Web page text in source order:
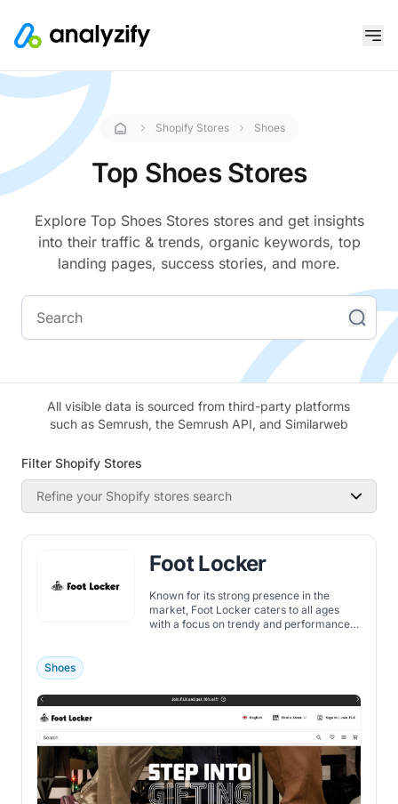
Shopify Stores Shoes
Top Shoes Stores
Explore Top Shoes Stores stores and get insights
into their traffic & trends, organic keywords, top
landing pages, success stories, and more.
All visible data is sourced from third-party platforms
such as Semrush, the Semrush API, and Similarweb
Filter Shopify Stores
Refine your Shopify stores search
Foot Locker
Known for its strong presence in the
market, Foot Locker caters to all ages
with a focus on trendy and performance-
Shoes